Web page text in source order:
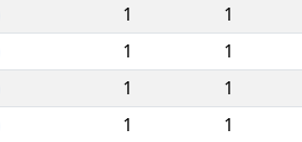
1 1
1 1
1 1
1 1